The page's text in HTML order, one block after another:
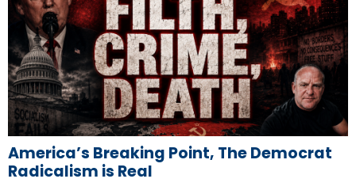
America’s Breaking Point, The Democrat
Radicalism is Real